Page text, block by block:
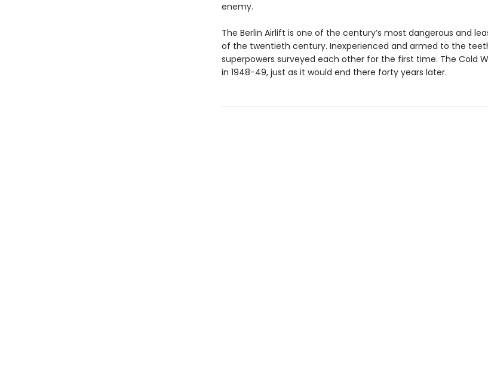
enemy.
The Berlin Airlift is one of the century’s most dangerous and
of the twentieth century. Inexperienced and armed to the
superpowers surveyed each other for the first time. The Cold
in 1948-49, just as it would end there forty years later.